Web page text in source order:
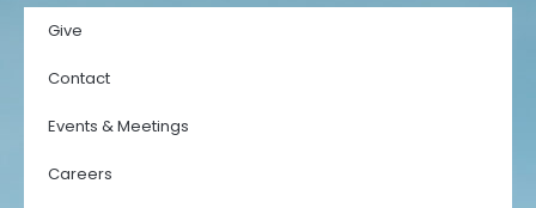
Give
Contact
Events & Meetings
Careers